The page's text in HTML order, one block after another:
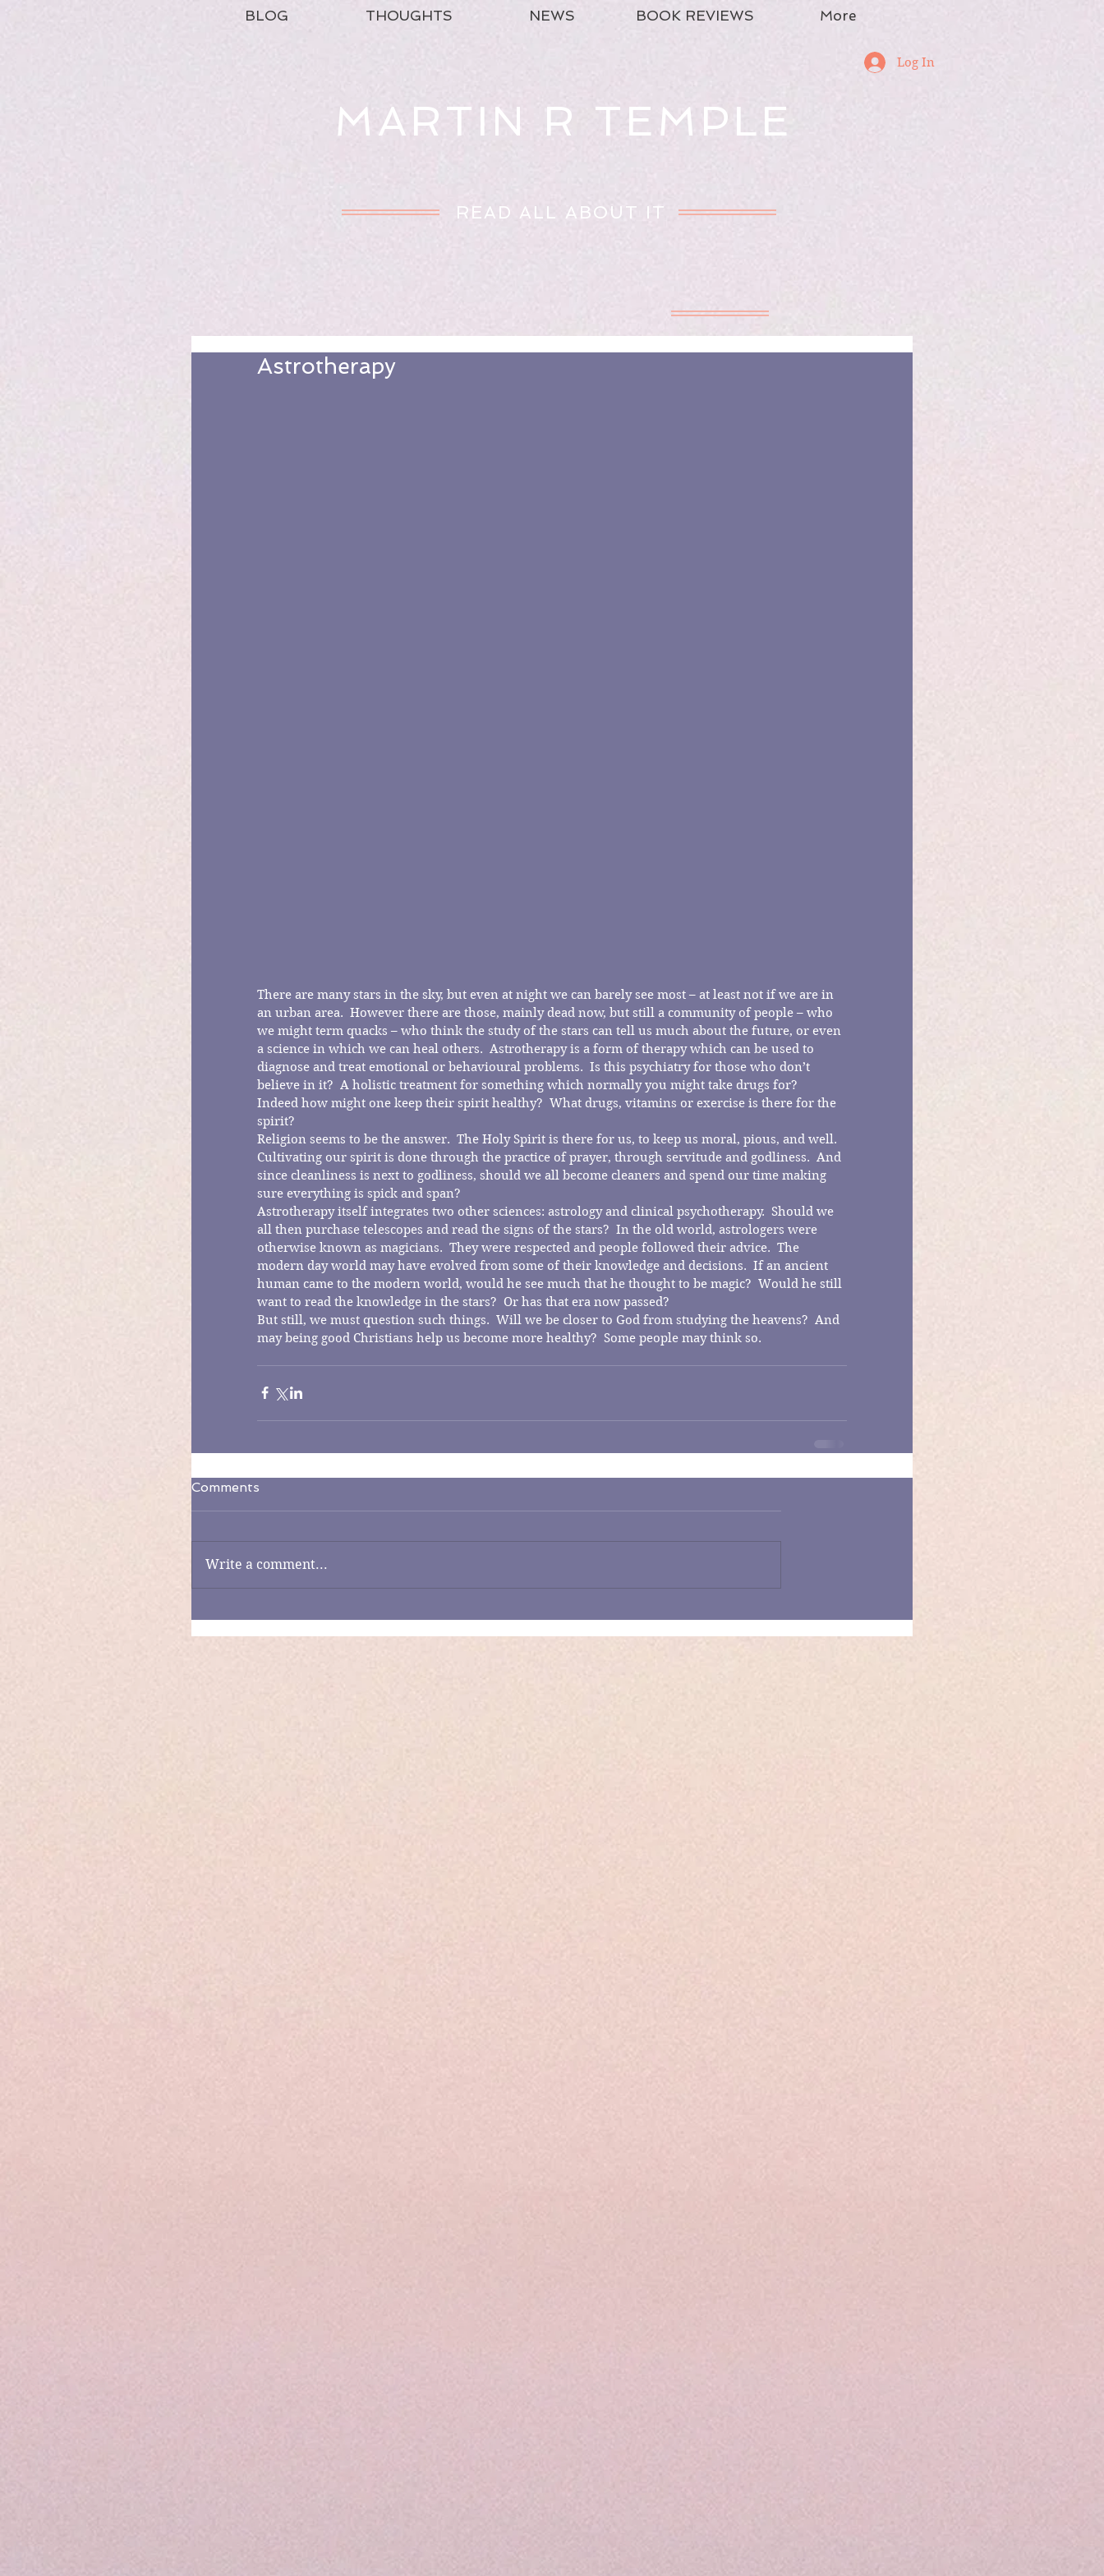
BLOG THOUGHTS NEWS BOOK REVIEWS More
MARTIN R TEMPLE
READ ALL ABOUT IT
Log In
Astrotherapy
There are many stars in the sky, but even at night we can barely see most – at least not if we are in
an urban area.  However there are those, mainly dead now, but still a community of people – who
we might term quacks – who think the study of the stars can tell us much about the future, or even
a science in which we can heal others.  Astrotherapy is a form of therapy which can be used to
diagnose and treat emotional or behavioural problems.  Is this psychiatry for those who don’t
believe in it?  A holistic treatment for something which normally you might take drugs for?
Indeed how might one keep their spirit healthy?  What drugs, vitamins or exercise is there for the
spirit?
Religion seems to be the answer.  The Holy Spirit is there for us, to keep us moral, pious, and well.
Cultivating our spirit is done through the practice of prayer, through servitude and godliness.  And
since cleanliness is next to godliness, should we all become cleaners and spend our time making
sure everything is spick and span?
Astrotherapy itself integrates two other sciences: astrology and clinical psychotherapy.  Should we
all then purchase telescopes and read the signs of the stars?  In the old world, astrologers were
otherwise known as magicians.  They were respected and people followed their advice.  The
modern day world may have evolved from some of their knowledge and decisions.  If an ancient
human came to the modern world, would he see much that he thought to be magic?  Would he still
want to read the knowledge in the stars?  Or has that era now passed?
But still, we must question such things.  Will we be closer to God from studying the heavens?  And
may being good Christians help us become more healthy?  Some people may think so.
Comments
Write a comment...